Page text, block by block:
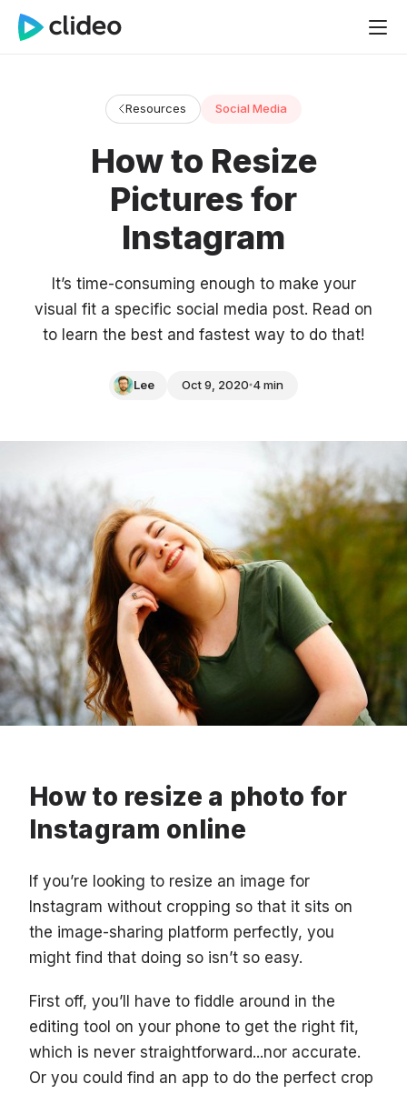
Resources Social Media
How to Resize
Pictures for
Instagram
It’s time-consuming enough to make your
visual fit a specific social media post. Read on
to learn the best and fastest way to do that!
Lee Oct 9, 2020 4 min
How to resize a photo for
Instagram online
If you’re looking to resize an image for
Instagram without cropping so that it sits on
the image-sharing platform perfectly, you
might find that doing so isn’t so easy.
First off, you’ll have to fiddle around in the
editing tool on your phone to get the right fit,
which is never straightforward...nor accurate.
Or you could find an app to do the perfect crop